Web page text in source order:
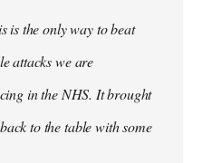
is the only way to beat
attacks we are
in the NHS. It brought
to the table with some